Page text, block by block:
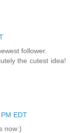
follower.
the cutest idea!
EDT
now:)